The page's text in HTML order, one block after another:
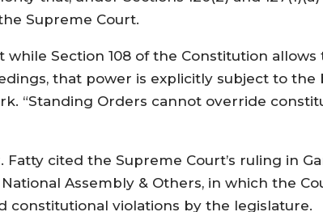
Supreme Court.
while Section 108 of the Constitution
that power is explicitly subject to the
“Standing Orders cannot override
Fatty cited the Supreme Court’s ruling in
Assembly & Others, in which the
constitutional violations by the legislature.